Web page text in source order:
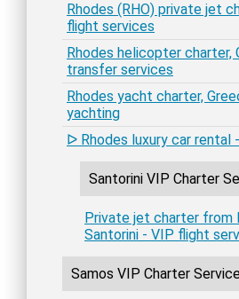
Rhodes (RHO) private jet
flight services
Rhodes helicopter charter,
transfer services
Rhodes yacht charter,
yachting
ᐅ Rhodes luxury car rental
Santorini VIP Charter
Private jet charter from
Santorini - VIP flight
Samos VIP Charter